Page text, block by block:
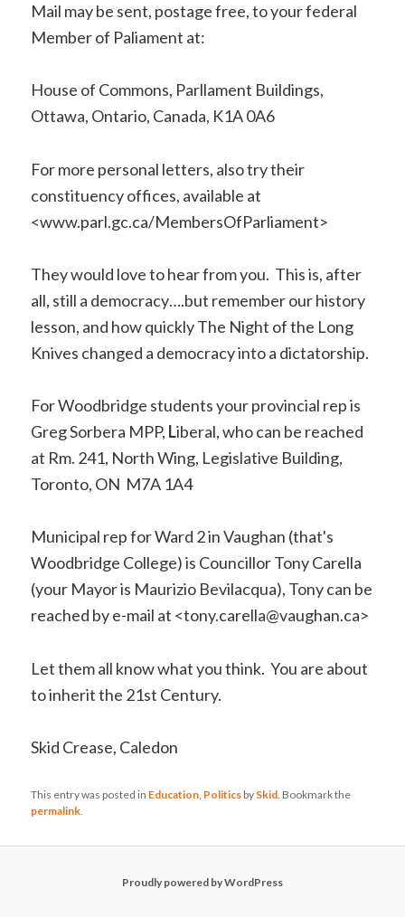
Mail may be sent, postage free, to your federal
Member of Paliament at:
House of Commons, Parllament Buildings,
Ottawa, Ontario, Canada, K1A 0A6
For more personal letters, also try their
constituency offices, available at
<www.parl.gc.ca/MembersOfParliament>
They would love to hear from you. This is, after
all, still a democracy….but remember our history
lesson, and how quickly The Night of the Long
Knives changed a democracy into a dictatorship.
For Woodbridge students your provincial rep is
Greg Sorbera MPP, Liberal, who can be reached
at Rm. 241, North Wing, Legislative Building,
Toronto, ON M7A 1A4
Municipal rep for Ward 2 in Vaughan (that's
Woodbridge College) is Councillor Tony Carella
(your Mayor is Maurizio Bevilacqua), Tony can be
reached by e-mail at <tony.carella@vaughan.ca>
Let them all know what you think. You are about
to inherit the 21st Century.
Skid Crease, Caledon
This entry was posted in Education, Politics by Skid. Bookmark the
permalink.
Proudly powered by WordPress